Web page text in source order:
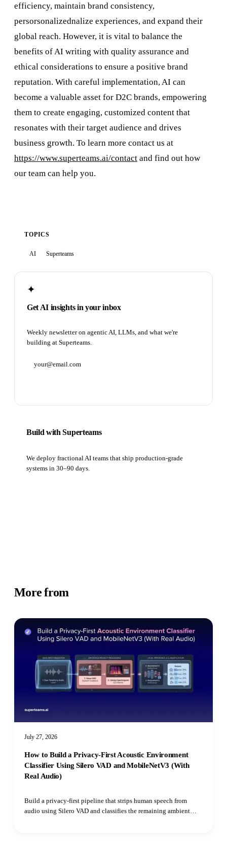
efficiency, maintain brand consistency,
persorsonalizednalize experiences, and expand their
global reach. However, it is vital to balance the
benefits of AI writing with quality assurance and
ethical considerations to ensure a positive brand
reputation. With careful implementation, AI can
become a valuable asset for D2C brands, empowering
them to create engaging, customized content that
resonates with their target audience and drives
business growth. To learn more contact us at
https://www.superteams.ai/contact and find out how
our team can help you.
TOPICS
AI Superteams
✦
Get AI insights in your inbox
Weekly newsletter on agentic AI, LLMs, and what we're
building at Superteams.
Build with Superteams
We deploy fractional AI teams that ship production-grade
systems in 30–90 days.
More from
July 27, 2026
How to Build a Privacy-First Acoustic Environment
Classifier Using Silero VAD and MobileNetV3 (With
Real Audio)
Build a privacy-first pipeline that strips human speech from
audio using Silero VAD and classifies the remaining ambient